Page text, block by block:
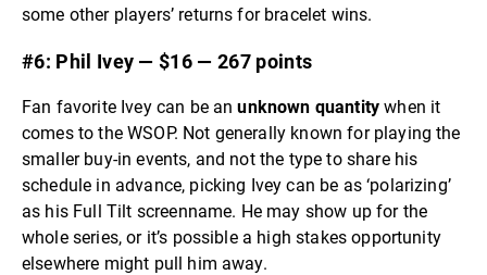
some other players’ returns for bracelet wins.
#6: Phil Ivey — $16 — 267 points
Fan favorite Ivey can be anunknown quantity when it
comes to the WSOP. Not generally known for playing the
smaller buy-in events, and not the type to share his
schedule in advance, picking Ivey can be as ‘polarizing’
as his Full Tilt screenname. He may show up for the
whole series, or it’s possible a high stakes opportunity
elsewhere might pull him away.